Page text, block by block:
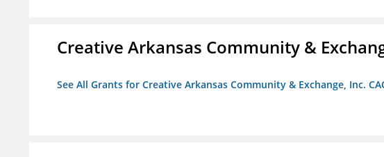
Creative Arkansas Community &
See All Grants for Creative Arkansas Community & Exchange, Inc.